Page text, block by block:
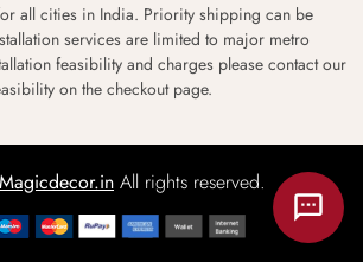
all cities in India. Priority shipping can be
services are limited to major metro
feasibility and charges please contact our
on the checkout page.
Magicdecor.in All rights reserved.